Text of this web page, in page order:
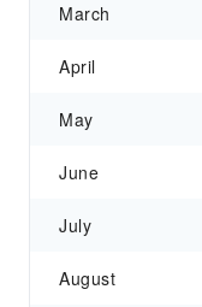
March
April
May
June
July
August